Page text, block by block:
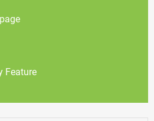
Feature